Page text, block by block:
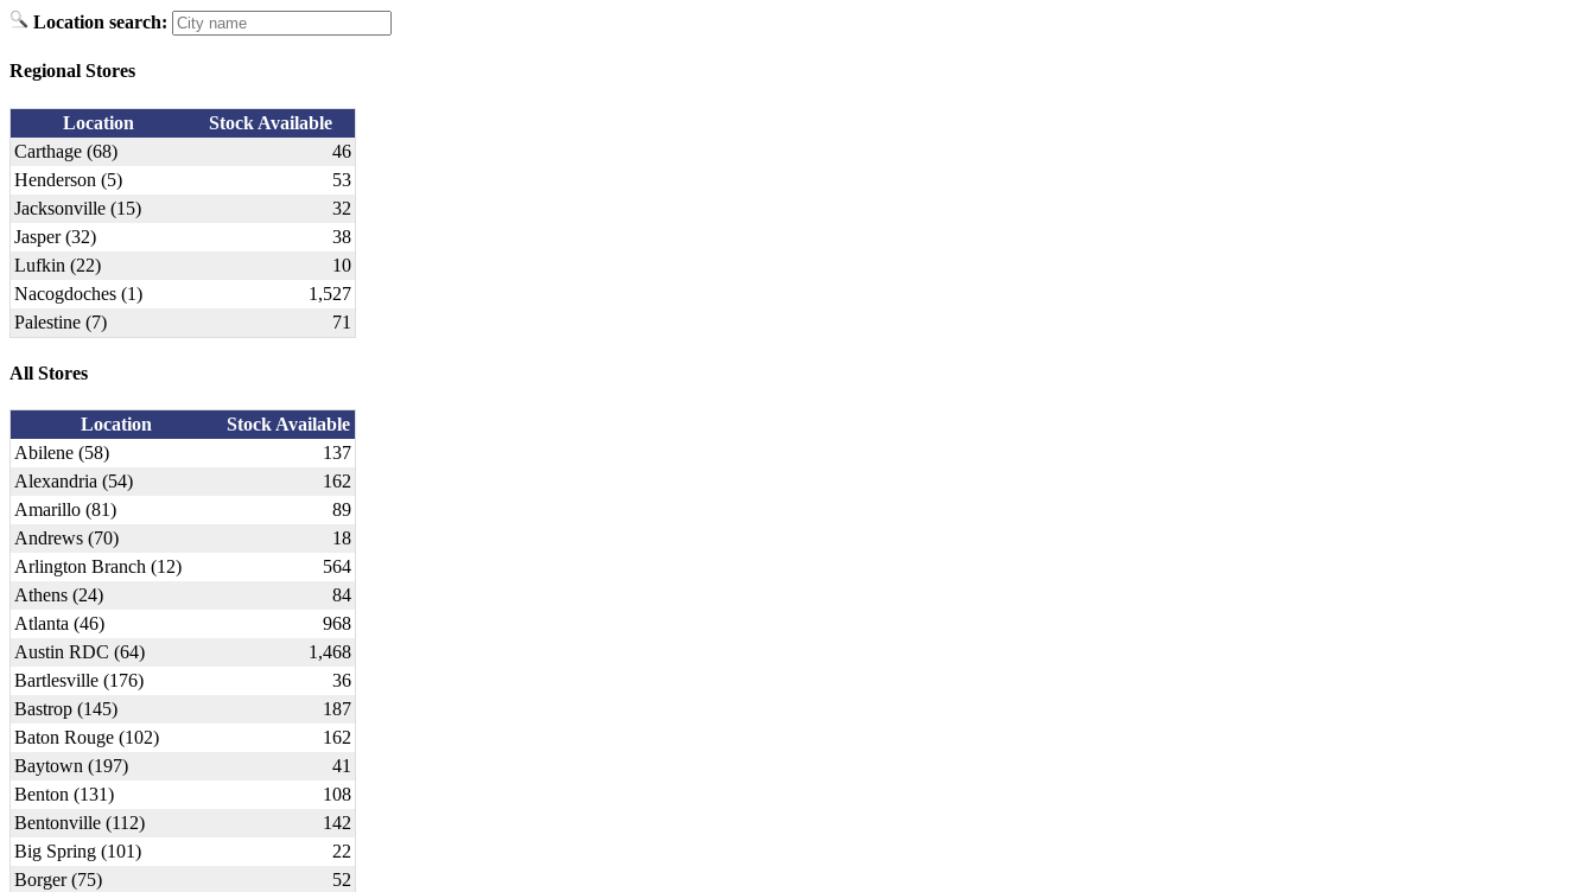
Location search:
Regional Stores
Location
Stock Available
Carthage (68)
46
Henderson (5)
53
Jacksonville (15)
32
Jasper (32)
38
Lufkin (22)
10
Nacogdoches (1)
1,527
Palestine (7)
71
All Stores
Location
Stock Available
Abilene (58)
137
Alexandria (54)
162
Amarillo (81)
89
Andrews (70)
18
Arlington Branch (12)
564
Athens (24)
84
Atlanta (46)
968
Austin RDC (64)
1,468
Bartlesville (176)
36
Bastrop (145)
187
Baton Rouge (102)
162
Baytown (197)
41
Benton (131)
108
Bentonville (112)
142
Big Spring (101)
22
Borger (75)
52